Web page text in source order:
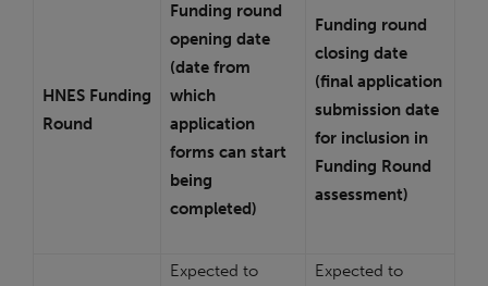
HNES Funding
Round
Funding round
opening date
(date from
which
application
forms can start
being
completed)
Funding round
closing date
(final application
submission date
for inclusion in
Funding Round
assessment)
Expected to Expected to